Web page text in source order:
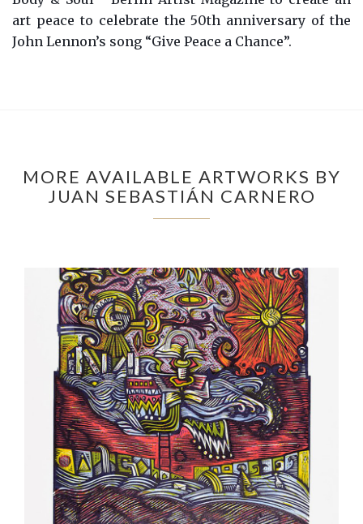
art peace to celebrate the 50th anniversary of the
John Lennon’s song “Give Peace a Chance”.
MORE AVAILABLE ARTWORKS BY
JUAN SEBASTIÁN CARNERO